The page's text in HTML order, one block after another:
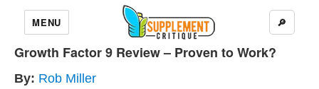
MENU 🔎
Growth Factor 9 Review – Proven to Work?
By: Rob Miller